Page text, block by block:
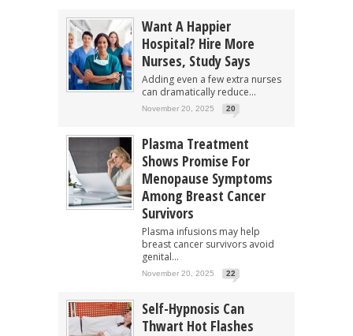
Want A Happier
Hospital? Hire More
Nurses, Study Says
Adding even a few extra nurses
can dramatically reduce...
November 20, 2025 20
Plasma Treatment
Shows Promise For
Menopause Symptoms
Among Breast Cancer
Survivors
Plasma infusions may help
breast cancer survivors avoid
genital...
November 20, 2025 22
Self-Hypnosis Can
Thwart Hot Flashes